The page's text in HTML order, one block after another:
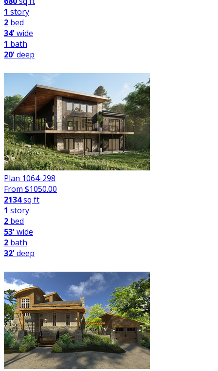
1 story
2 bed
34'wide
1 bath
20'deep
Plan 1064-298
From $1050.00
2134sq ft
1 story
2 bed
53'wide
2 bath
32'deep